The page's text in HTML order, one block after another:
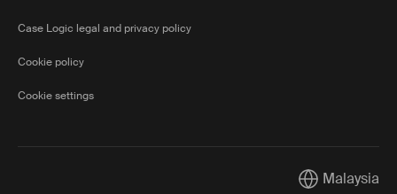
Case Logic legal and privacy policy
Cookie policy
Cookie settings
CurrentMalaysia